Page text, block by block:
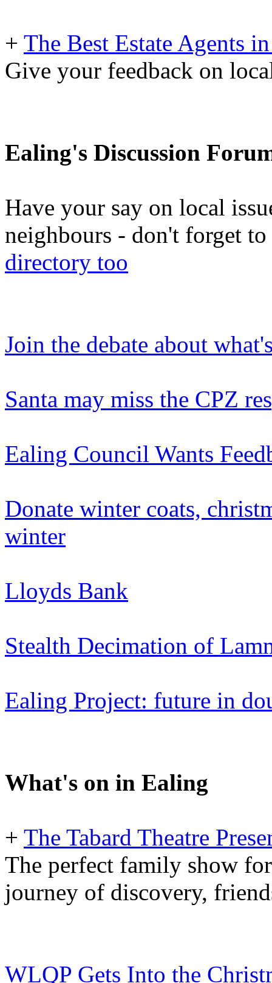
+ The Best Estate Agents
Give your feedback on
Ealing's Discussion
Have your say on local
neighbours - don't forget
directory too
Join the debate about
Santa may miss the CPZ
Ealing Council Wants
Donate winter coats,
winter
Lloyds Bank
Stealth Decimation of
Ealing Project: future in
What's on in Ealing
+ The Tabard Theatre
The perfect family show
journey of discovery,
WLQP Gets Into the